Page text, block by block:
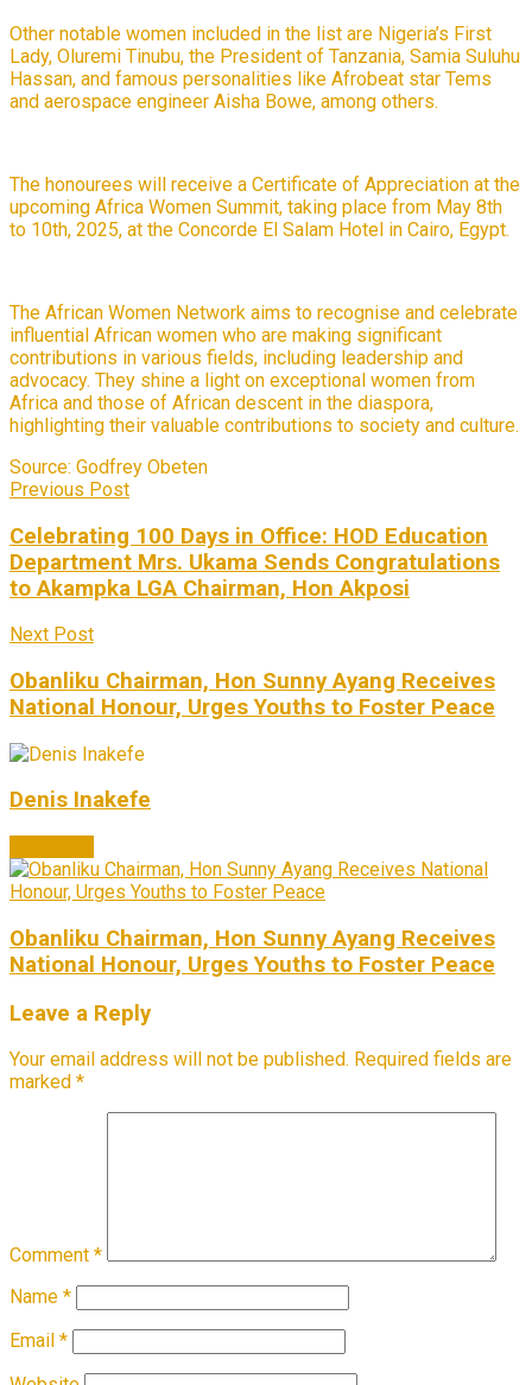
Other notable women included in the list are Nigeria’s First
Lady, Oluremi Tinubu, the President of Tanzania, Samia Suluhu
Hassan, and famous personalities like Afrobeat star Tems
and aerospace engineer Aisha Bowe, among others.
The honourees will receive a Certificate of Appreciation at the
upcoming Africa Women Summit, taking place from May 8th
to 10th, 2025, at the Concorde El Salam Hotel in Cairo, Egypt.
The African Women Network aims to recognise and celebrate
influential African women who are making significant
contributions in various fields, including leadership and
advocacy. They shine a light on exceptional women from
Africa and those of African descent in the diaspora,
highlighting their valuable contributions to society and culture.
Source: Godfrey Obeten
Previous Post
Celebrating 100 Days in Office: HOD Education
Department Mrs. Ukama Sends Congratulations
to Akampka LGA Chairman, Hon Akposi
Next Post
Obanliku Chairman, Hon Sunny Ayang Receives
National Honour, Urges Youths to Foster Peace
Denis Inakefe
Obanliku Chairman, Hon Sunny Ayang Receives
National Honour, Urges Youths to Foster Peace
Leave a Reply
Your email address will not be published. Required fields are
marked *
Comment *
Name *
Email *